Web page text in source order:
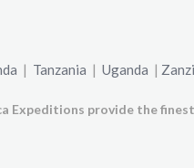
| Tanzania | Uganda |
Expeditions provide the